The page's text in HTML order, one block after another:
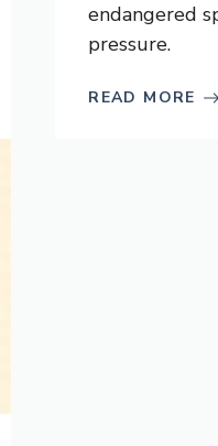
endangered
pressure.
READ MORE